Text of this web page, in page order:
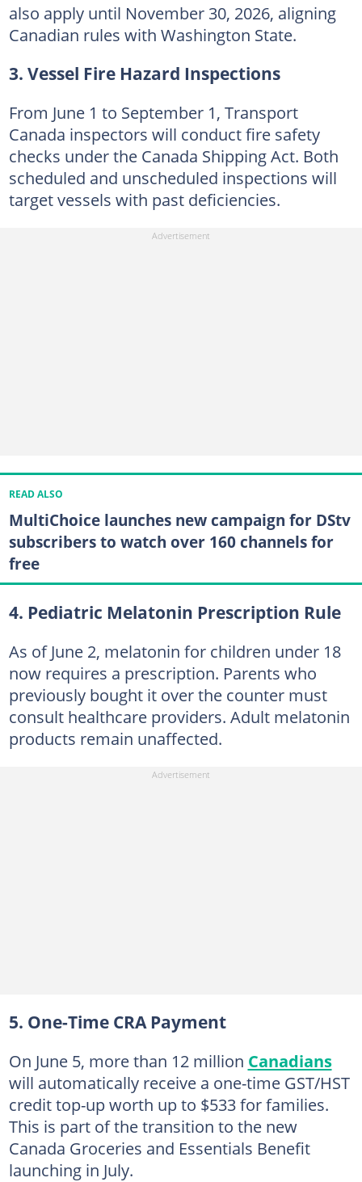
also apply until November 30, 2026, aligning
Canadian rules with Washington State.
3. Vessel Fire Hazard Inspections
From June 1 to September 1, Transport
Canada inspectors will conduct fire safety
checks under the Canada Shipping Act. Both
scheduled and unscheduled inspections will
target vessels with past deficiencies.
READ ALSO
MultiChoice launches new campaign for DStv
subscribers to watch over 160 channels for
free
4. Pediatric Melatonin Prescription Rule
As of June 2, melatonin for children under 18
now requires a prescription. Parents who
previously bought it over the counter must
consult healthcare providers. Adult melatonin
products remain unaffected.
5. One-Time CRA Payment
On June 5, more than 12 million Canadians
will automatically receive a one-time GST/HST
credit top-up worth up to $533 for families.
This is part of the transition to the new
Canada Groceries and Essentials Benefit
launching in July.